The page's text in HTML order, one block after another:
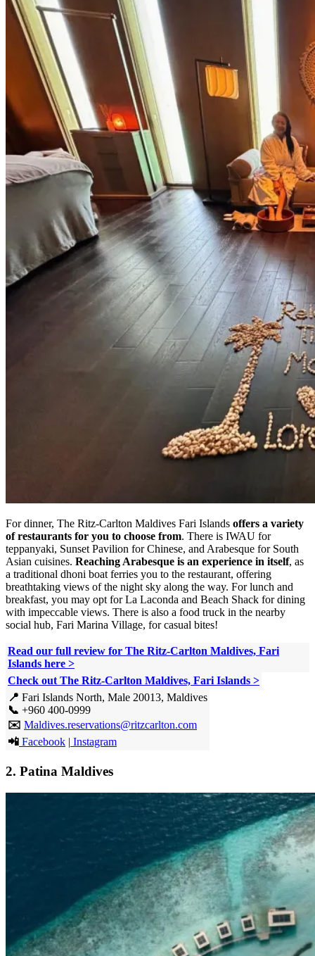
For dinner, The Ritz-Carlton Maldives Fari Islands offers a variety
of restaurants for you to choose from. There is IWAU for
teppanyaki, Sunset Pavilion for Chinese, and Arabesque for South
Asian cuisines. Reaching Arabesque is an experience in itself, as
a traditional dhoni boat ferries you to the restaurant, offering
breathtaking views of the night sky along the way. For lunch and
breakfast, you may opt for La Laconda and Beach Shack for dining
with impeccable views. There is also a food truck in the nearby
social hub, Fari Marina Village, for casual bites!
Read our full review for The Ritz-Carlton Maldives, Fari
Islands here >
Check out The Ritz-Carlton Maldives, Fari Islands >
📍 Fari Islands North, Male 20013, Maldives
📞 +960 400-0999
✉️ Maldives.reservations@ritzcarlton.com
📲 Facebook | Instagram
2. Patina Maldives